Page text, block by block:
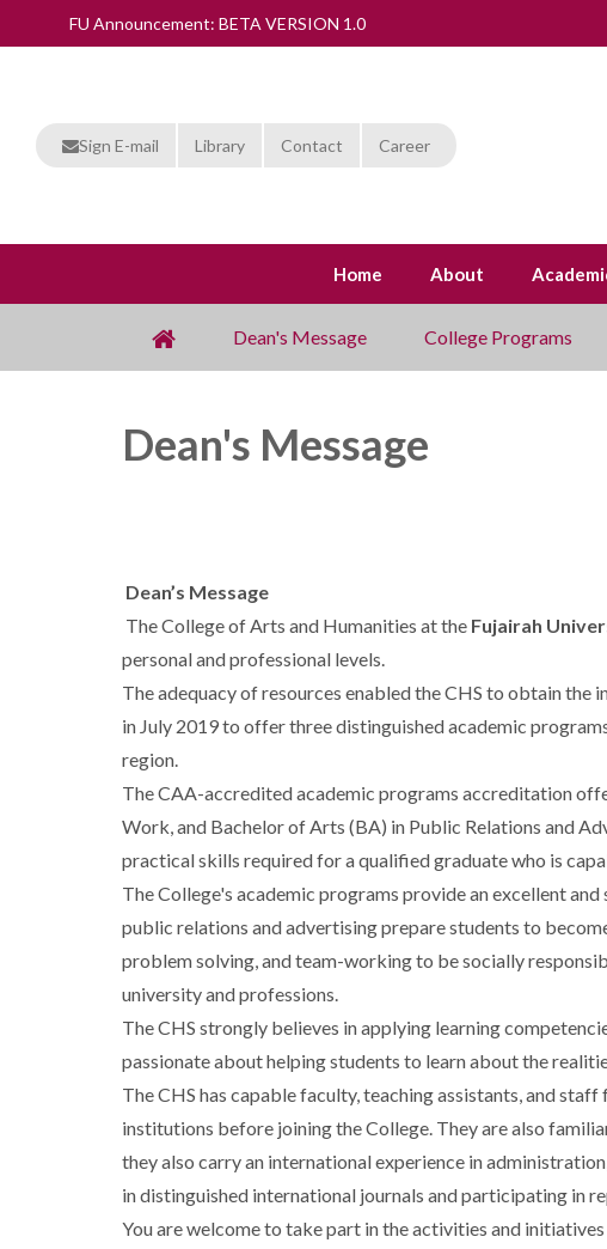
FU Announcement: BETA VERSION 1.0
Sign E-mail Library Contact Career
Home About
Dean's Message College Programs
Dean's Message
Dean’s Message
The College of Arts and Humanities at the Fujairah
personal and professional levels.
The adequacy of resources enabled the CHS to obtain
in July 2019 to offer three distinguished academic
region.
The CAA-accredited academic programs accreditation
Work, and Bachelor of Arts (BA) in Public Relations and
practical skills required for a qualified graduate who is
The College's academic programs provide an excellent
public relations and advertising prepare students to
problem solving, and team-working to be socially
university and professions.
The CHS strongly believes in applying learning
passionate about helping students to learn about the
The CHS has capable faculty, teaching assistants, and
institutions before joining the College. They are also
they also carry an international experience in
in distinguished international journals and participating in
You are welcome to take part in the activities and